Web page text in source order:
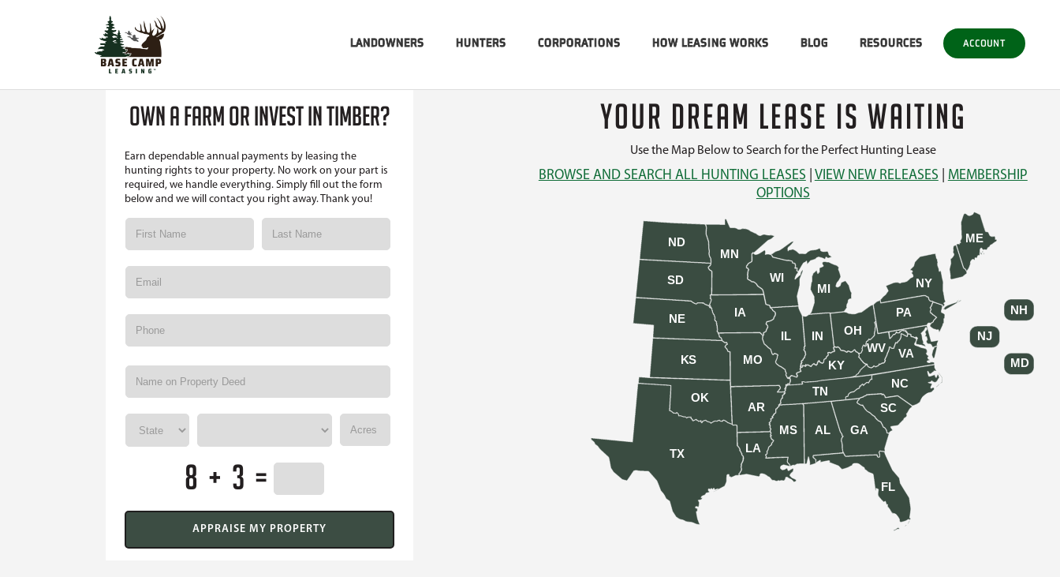
LANDOWNERS HUNTERS CORPORATIONS HOW LEASING WORKS BLOG RESOURCES ACCOUNT
OWN A FARM OR INVEST IN TIMBER?
Earn dependable annual payments by leasing the
hunting rights to your property. No work on your part is
required, we handle everything. Simply fill out the form
below and we will contact you right away. Thank you!
8 + 3 =
YOUR DREAM LEASE IS WAITING
Use the Map Below to Search for the Perfect Hunting Lease
BROWSE AND SEARCH ALL HUNTING LEASES VIEW NEW RELEASES
MEMBERSHIP
OPTIONS
AL
AR
FL
GA
IL IN
IA
KS KY
LA
ME
MD
MI
MN
MS
MO
NE
NH
NJ
NY
NC
ND
OH
OK
PA
SC
SD
TN
TX
VA
WV
WI